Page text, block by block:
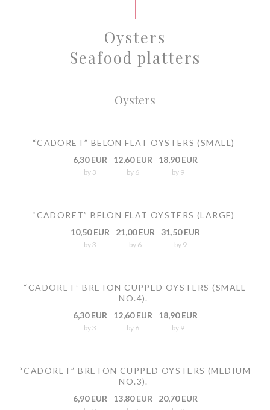
Oysters
Seafood platters
Oysters
“CADORET” BELON FLAT OYSTERS (SMALL)
6,30 EUR
by 3
12,60 EUR
by 6
18,90 EUR
by 9
“CADORET” BELON FLAT OYSTERS (LARGE)
10,50 EUR
by 3
21,00 EUR
by 6
31,50 EUR
by 9
“CADORET” BRETON CUPPED OYSTERS (SMALL
NO.4).
6,30 EUR
by 3
12,60 EUR
by 6
18,90 EUR
by 9
“CADORET” BRETON CUPPED OYSTERS (MEDIUM
NO.3).
6,90 EUR
13,80 EUR 20,70 EUR